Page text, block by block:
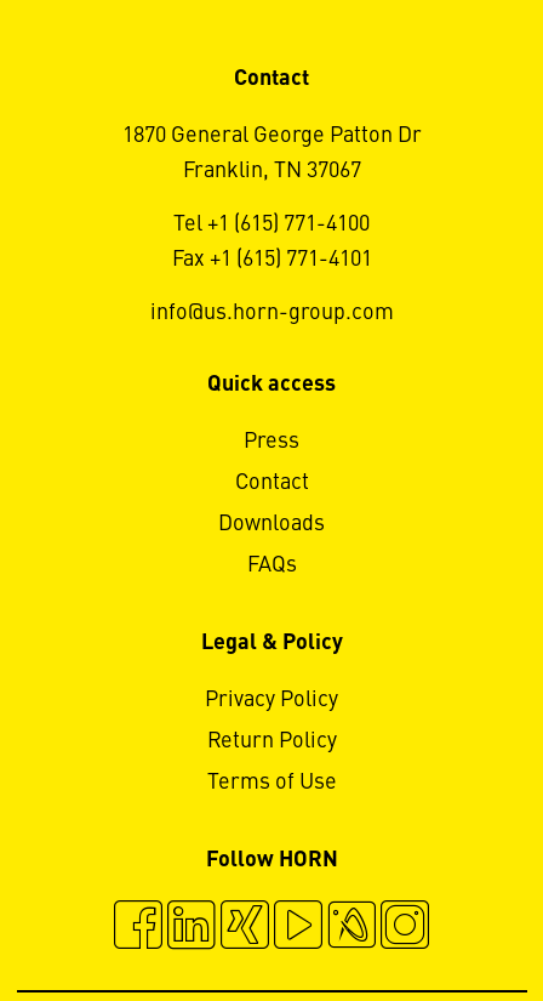
Contact
1870 General George Patton Dr
Franklin, TN 37067
Tel +1 (615) 771-4100
Fax +1 (615) 771-4101
info@us.horn-group.com
Quick access
Press
Contact
Downloads
FAQs
Legal & Policy
Privacy Policy
Return Policy
Terms of Use
Follow HORN